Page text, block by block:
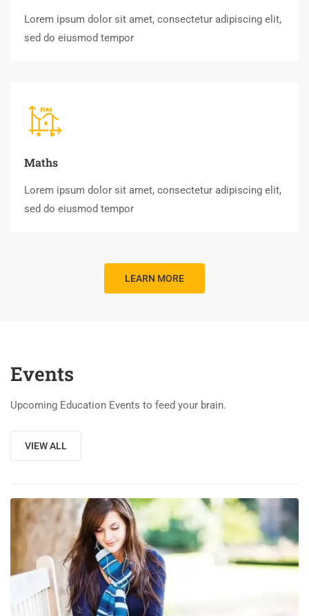
Lorem ipsum dolor sit amet, consectetur adipiscing elit,
sed do eiusmod tempor
Maths
Lorem ipsum dolor sit amet, consectetur adipiscing elit,
sed do eiusmod tempor
LEARN MORE
Events
Upcoming Education Events to feed your brain.
VIEW ALL
03
DEC